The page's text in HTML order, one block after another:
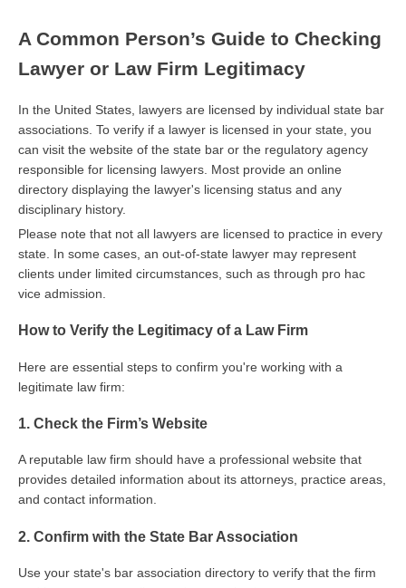
A Common Person’s Guide to Checking
Lawyer or Law Firm Legitimacy
In the United States, lawyers are licensed by individual state bar
associations. To verify if a lawyer is licensed in your state, you
can visit the website of the state bar or the regulatory agency
responsible for licensing lawyers. Most provide an online
directory displaying the lawyer's licensing status and any
disciplinary history.
Please note that not all lawyers are licensed to practice in every
state. In some cases, an out-of-state lawyer may represent
clients under limited circumstances, such as through pro hac
vice admission.
How to Verify the Legitimacy of a Law Firm
Here are essential steps to confirm you're working with a
legitimate law firm:
1. Check the Firm’s Website
A reputable law firm should have a professional website that
provides detailed information about its attorneys, practice areas,
and contact information.
2. Confirm with the State Bar Association
Use your state's bar association directory to verify that the firm